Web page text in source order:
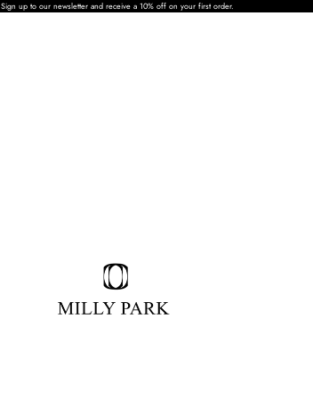
Sign up to our newsletter and receive a 10% off on your first order.
MILLY PARK